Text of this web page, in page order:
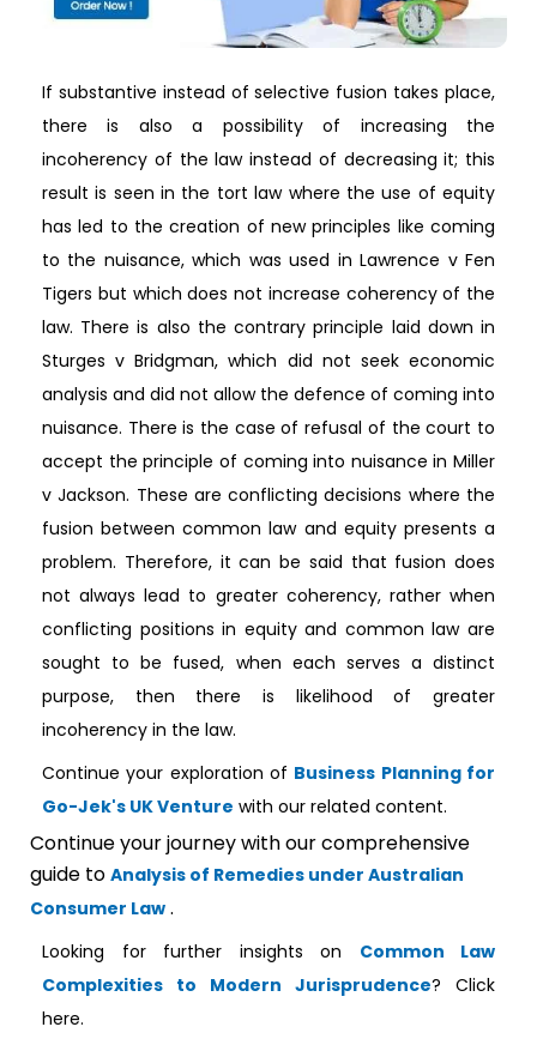
If substantive instead of selective fusion takes place,
there is also a possibility of increasing the
incoherency of the law instead of decreasing it; this
result is seen in the tort law where the use of equity
has led to the creation of new principles like coming
to the nuisance, which was used in Lawrence v Fen
Tigers but which does not increase coherency of the
law. There is also the contrary principle laid down in
Sturges v Bridgman, which did not seek economic
analysis and did not allow the defence of coming into
nuisance. There is the case of refusal of the court to
accept the principle of coming into nuisance in Miller
v Jackson. These are conflicting decisions where the
fusion between common law and equity presents a
problem. Therefore, it can be said that fusion does
not always lead to greater coherency, rather when
conflicting positions in equity and common law are
sought to be fused, when each serves a distinct
purpose, then there is likelihood of greater
incoherency in the law.
Continue your exploration of Business Planning for
Go-Jek's UK Venture with our related content.
Continue your journey with our comprehensive
guide to Analysis of Remedies under Australian
Consumer Law .
Looking for further insights on Common Law
Complexities to Modern Jurisprudence? Click
here.